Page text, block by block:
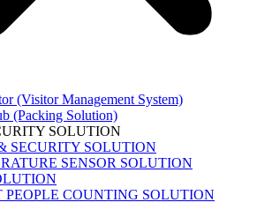
(Visitor Management System)
(Packing Solution)
SOLUTION
SECURITY SOLUTION
SENSOR SOLUTION
PEOPLE COUNTING SOLUTION